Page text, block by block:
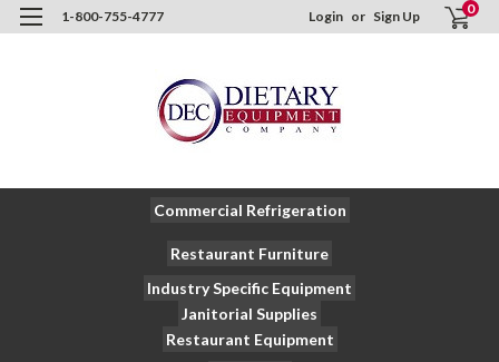
1-800-755-4777 Login or Sign Up 0
Commercial Refrigeration
Restaurant Furniture
Industry Specific Equipment
Janitorial Supplies
Restaurant Equipment